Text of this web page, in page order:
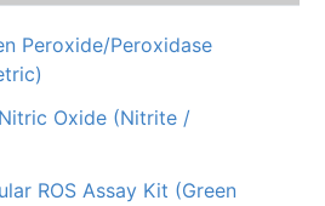
Peroxide/Peroxidase
Oxide (Nitrite /
ROS Assay Kit (Green